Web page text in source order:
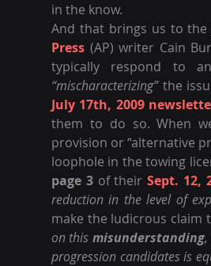
in the know.
And that brings us to the
Press (AP) writer Cain
“mischaracterizing” the
July 17th, 2009
them to do so. When
provision or “alternative
loophole in the towing
page 3 of their Sept. 12,
reduction in the level of
make the ludicrous claim
on this misunderstanding,
progression candidates is